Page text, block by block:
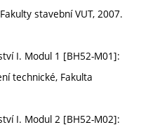
stavební VUT, 2007.
I. Modul 1 [BH52-M01]:
technické, Fakulta
I. Modul 2 [BH52-M02]: